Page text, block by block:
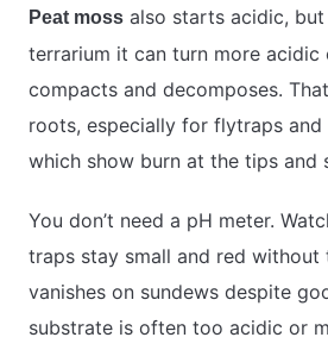
Peat moss also starts acidic,
terrarium it can turn more acidic
compacts and decomposes.
roots, especially for flytraps and
which show burn at the tips and
You don’t need a pH meter.
traps stay small and red without
vanishes on sundews despite
substrate is often too acidic or